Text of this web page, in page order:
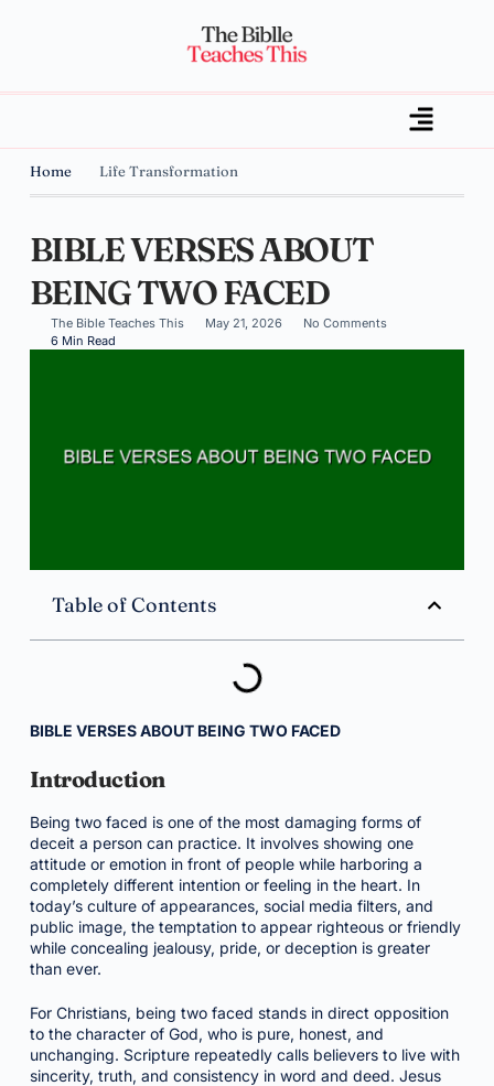
Home Life Transformation
BIBLE VERSES ABOUT
BEING TWO FACED
The Bible Teaches This May 21, 2026
No Comments
6 Min Read
Table of Contents
BIBLE VERSES ABOUT BEING TWO FACED
Introduction
Being two faced is one of the most damaging forms of
deceit a person can practice. It involves showing one
attitude or emotion in front of people while harboring a
completely different intention or feeling in the heart. In
today’s culture of appearances, social media filters, and
public image, the temptation to appear righteous or friendly
while concealing jealousy, pride, or deception is greater
than ever.
For Christians, being two faced stands in direct opposition
to the character of God, who is pure, honest, and
unchanging. Scripture repeatedly calls believers to live with
sincerity, truth, and consistency in word and deed. Jesus